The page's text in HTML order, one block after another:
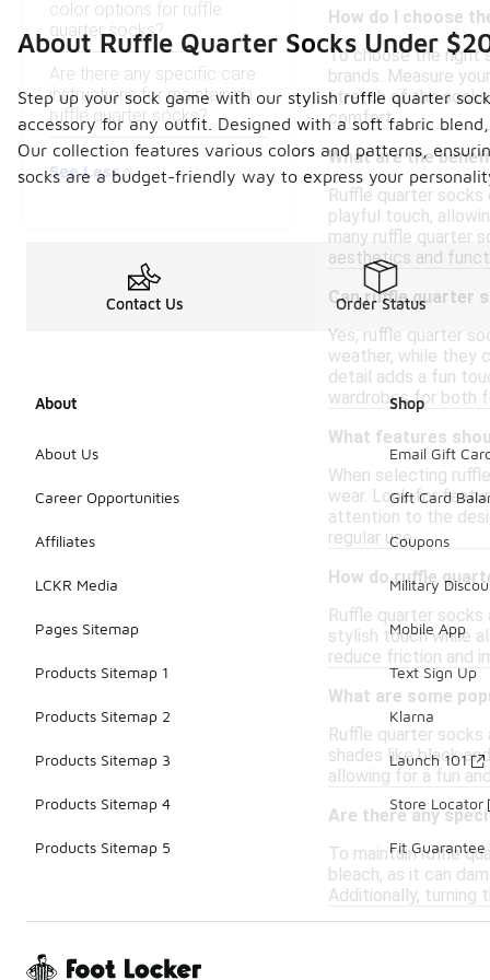
color options for ruffle
quarter socks?
Are there any specific care
instructions for maintaining
ruffle quarter socks?
See Less
How do I choose
To choose the right
brands. Measure
stretch of the
comfort.
What are the
Ruffle quarter
playful touch,
many ruffle quarter
aesthetics and
Can ruffle quarter
Yes, ruffle quarter
weather, while they
detail adds a fun
wardrobes for both
What features
When selecting
wear. Look for
attention to the
regular use.
How do ruffle
Ruffle quarter
stylish touch while
reduce friction and
What are some
Ruffle quarter
shades like black
allowing for a fun
Are there any
To maintain ruffle
bleach, as it can
Additionally, turning
About Ruffle Quarter Socks Under
Step up your sock game with our stylish ruffle quarter
accessory for any outfit. Designed with a soft fabric
Our collection features various colors and patterns,
socks are a budget-friendly way to express your
Contact Us Order Status
About
About Us
Career Opportunities
Affiliates
LCKR Media
Pages Sitemap
Products Sitemap 1
Products Sitemap 2
Products Sitemap 3
Products Sitemap 4
Products Sitemap 5
Shop
Email Gift
Gift Card
Coupons
Military
Mobile App
Text Sign Up
Klarna
Launch 101
Store Locator
Fit Guarantee